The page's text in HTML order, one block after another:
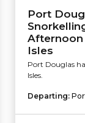
Port
Afternoon
Isles
Port Douglas
Isles.
Departing: